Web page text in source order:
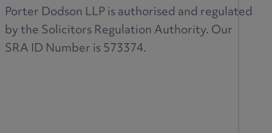
Porter Dodson LLP is authorised and regulated
by the Solicitors Regulation Authority. Our
SRA ID Number is 573374.